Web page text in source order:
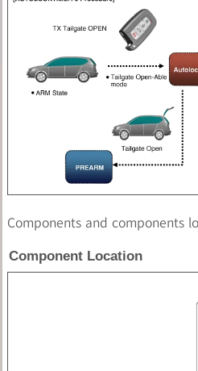
Components and components
Component Location